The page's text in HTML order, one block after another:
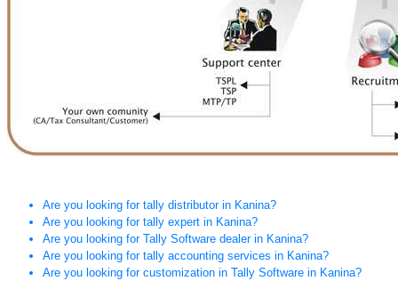
Are you looking for tally distributor in Kanina?
Are you looking for tally expert in Kanina?
Are you looking for Tally Software dealer in Kanina?
Are you looking for tally accounting services in Kanina?
Are you looking for customization in Tally Software in Kanina?